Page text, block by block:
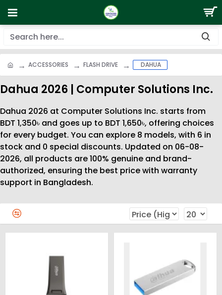
ACCESSORIES FLASH DRIVE DAHUA
Dahua 2026 | Computer Solutions Inc.
Dahua 2026 at Computer Solutions Inc. starts from
BDT 1,350৳ and goes up to BDT 1,650৳, offering choices
for every budget. You can explore 8 models, with 6 in
stock and 0 special discounts. Updated on 06-08-
2026, all products are 100% genuine and brand-
authorized, ensuring the best price with warranty
support in Bangladesh.